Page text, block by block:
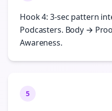
Hook 4: 3-sec pattern
Podcasters. Body →
Awareness.
5